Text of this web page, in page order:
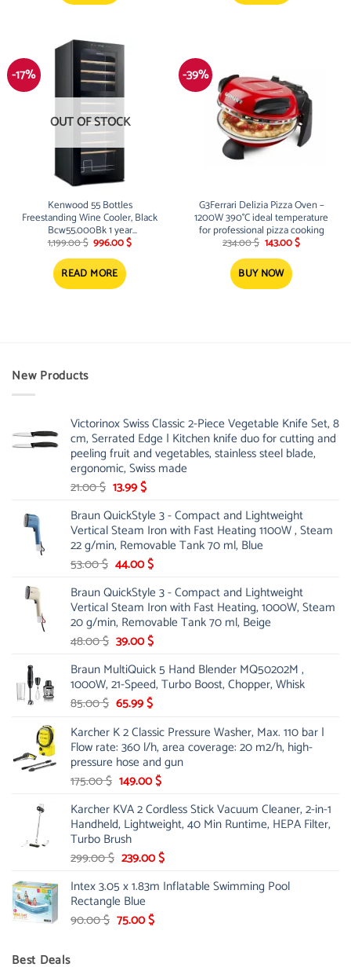
-17%
OUT OF STOCK
Kenwood 55 Bottles
Freestanding Wine Cooler, Black
Bcw55.000Bk 1 year
manufacturer warranty
1,199.00$ Original
was:
1,199.00 $.
996.00$Current
READ MORE
-39%
G3Ferrari Delizia Pizza Oven –
1200W 390°C ideal temperature
for professional pizza cooking
234.00$ Original
was:
234.00 $.
143.00$Current
BUY NOW
New Products
Victorinox Swiss Classic 2-Piece Vegetable Knife Set, 8
cm, Serrated Edge | Kitchen knife duo for cutting and
peeling fruit and vegetables, stainless steel blade,
ergonomic, Swiss made
21.00$ Original
was:
21.00 $.
13.99$Current
is:
13.99 $.
Braun QuickStyle 3 - Compact and Lightweight
Vertical Steam Iron with Fast Heating 1100W , Steam
22 g/min, Removable Tank 70 ml, Blue
53.00$ Original
was:
53.00 $.
44.00$Current
is:
44.00 $.
Braun QuickStyle 3 - Compact and Lightweight
Vertical Steam Iron with Fast Heating, 1000W, Steam
20 g/min, Removable Tank 70 ml, Beige
48.00$ Original
was:
48.00 $.
39.00$Current
is:
39.00 $.
Braun MultiQuick 5 Hand Blender MQ50202M ,
1000W, 21-Speed, Turbo Boost, Chopper, Whisk
85.00$ Original
was:
85.00 $.
65.99$Current
is:
65.99 $.
Karcher K 2 Classic Pressure Washer, Max. 110 bar |
Flow rate: 360 l/h, area coverage: 20 m2/h, high-
pressure hose and gun
175.00$ Original
was:
175.00 $.
149.00$Current
is:
149.00 $.
Karcher KVA 2 Cordless Stick Vacuum Cleaner, 2-in-1
Handheld, Lightweight, 40 Min Runtime, HEPA Filter,
Turbo Brush
299.00$ Original
was:
299.00 $.
239.00$Current
is:
Intex 3.05 x 1.83m Inflatable Swimming Pool
Rectangle Blue
90.00$ Original
75.00$Current
Best Deals